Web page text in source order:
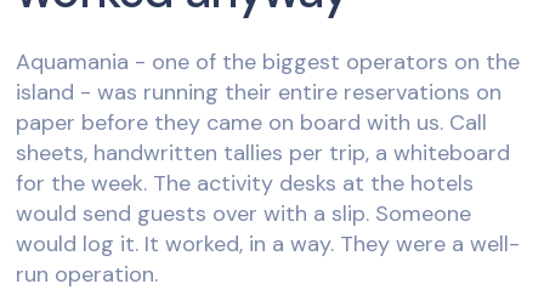
Aquamania - one of the biggest operators on the
island - was running their entire reservations on
paper before they came on board with us. Call
sheets, handwritten tallies per trip, a whiteboard
for the week. The activity desks at the hotels
would send guests over with a slip. Someone
would log it. It worked, in a way. They were a well-
run operation.